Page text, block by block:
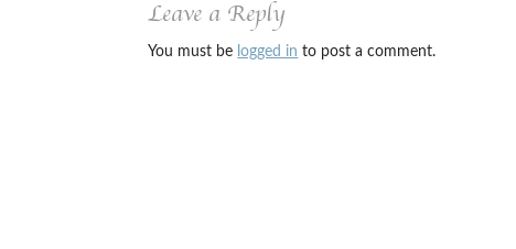
Leave a Reply
You must be logged in to post a comment.